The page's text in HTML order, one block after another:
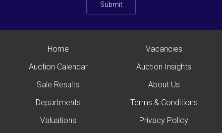
Submit
Home
Auction Calendar
Sale Results
Departments
Valuations
Vacancies
Auction Insights
About Us
Terms & Conditions
Privacy Policy